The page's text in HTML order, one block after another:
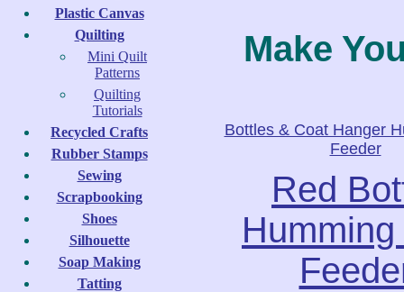
Plastic Canvas
Quilting
Mini Quilt
Patterns
Quilting
Tutorials
Recycled Crafts
Rubber Stamps
Sewing
Scrapbooking
Shoes
Silhouette
Soap Making
Tatting
Make
Bottles & Coat Hanger
Feeder
Red